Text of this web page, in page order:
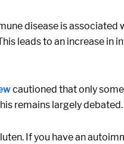
disease is associated
leads to an increase in
cautioned that only
remains largely debated.
If you have an